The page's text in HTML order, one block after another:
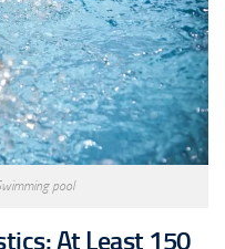
pool
At Least 150